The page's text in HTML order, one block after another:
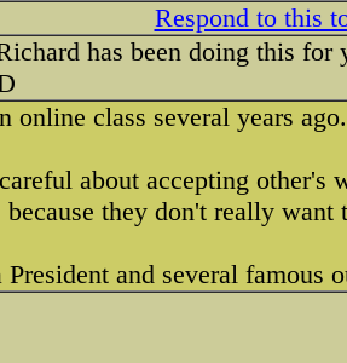
Respond to this
has been doing this
online class several years ago.
about accepting other's
because they don't really
President and several famous